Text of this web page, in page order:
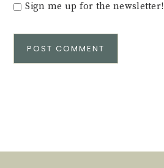
Sign me up for the newsletter!